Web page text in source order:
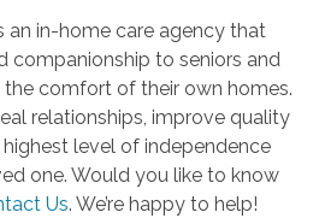
an in-home care agency that
companionship to seniors and
the comfort of their own homes.
relationships, improve quality
level of independence
one. Would you like to know
Us. We’re happy to help!